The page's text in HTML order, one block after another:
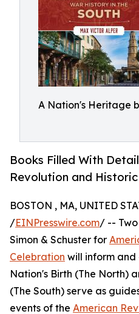
A Nation's Heritage
Books Filled With
Revolution and
BOSTON , MA, UNITED
/EINPresswire.com/ --
Simon & Schuster for
Celebration will inform
Nation's Birth (The North)
(The South) serve as
events of the American